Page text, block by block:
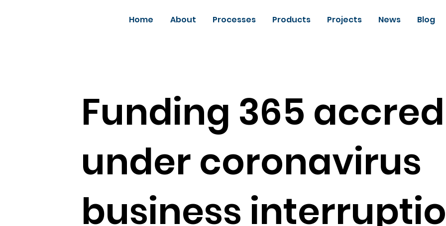
Home About Processes Products Projects News Blog
Funding 365
under coronavirus
business